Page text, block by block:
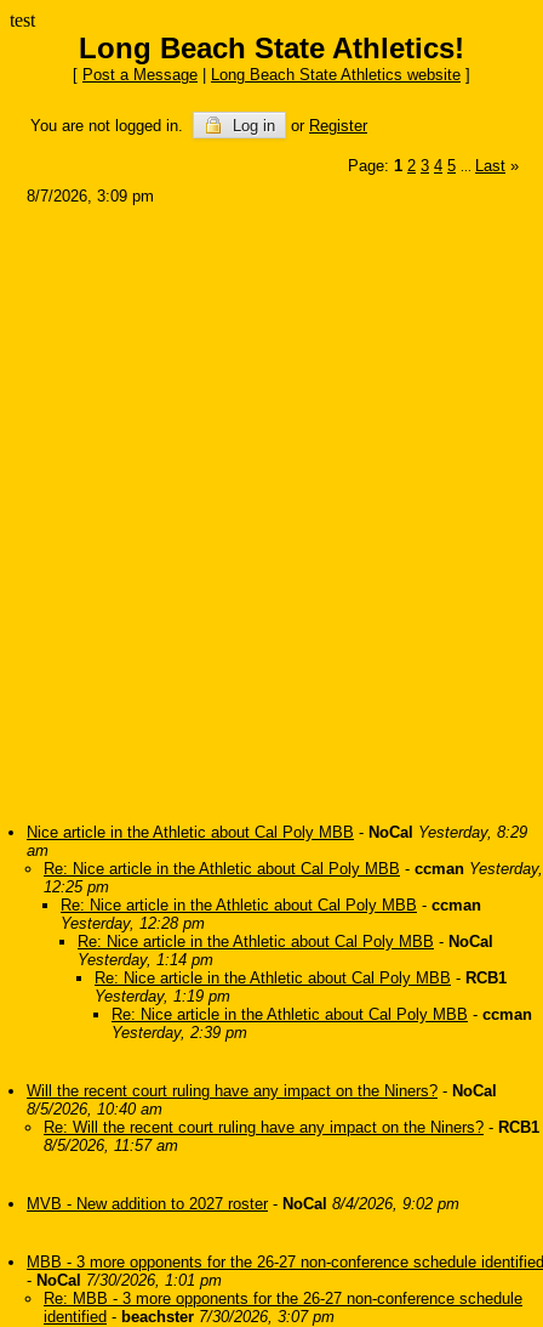
test
Long Beach State Athletics!
[ Post a Message Long Beach State Athletics website ]
You are not logged in. Log in or Register
Page: 1 2 3 4 5 Last »
8/7/2026, 3:09 pm
Nice article in the Athletic about Cal Poly MBB - NoCal Yesterday, 8:29
am
Re: Nice article in the Athletic about Cal Poly MBB - ccman Yesterday,
12:25 pm
Re: Nice article in the Athletic about Cal Poly MBB - ccman
Yesterday, 12:28 pm
Re: Nice article in the Athletic about Cal Poly MBB - NoCal
Yesterday, 1:14 pm
Re: Nice article in the Athletic about Cal Poly MBB - RCB1
Yesterday, 1:19 pm
Re: Nice article in the Athletic about Cal Poly MBB - ccman
Yesterday, 2:39 pm
Will the recent court ruling have any impact on the Niners? - NoCal
8/5/2026, 10:40 am
Re: Will the recent court ruling have any impact on the Niners? - RCB1
8/5/2026, 11:57 am
MVB - New addition to 2027 roster- NoCal 8/4/2026, 9:02 pm
MBB - 3 more opponents for the 26-27 non-conference schedule identified
- NoCal 7/30/2026, 1:01 pm
Re: MBB - 3 more opponents for the 26-27 non-conference schedule
identified - beachster 7/30/2026, 3:07 pm